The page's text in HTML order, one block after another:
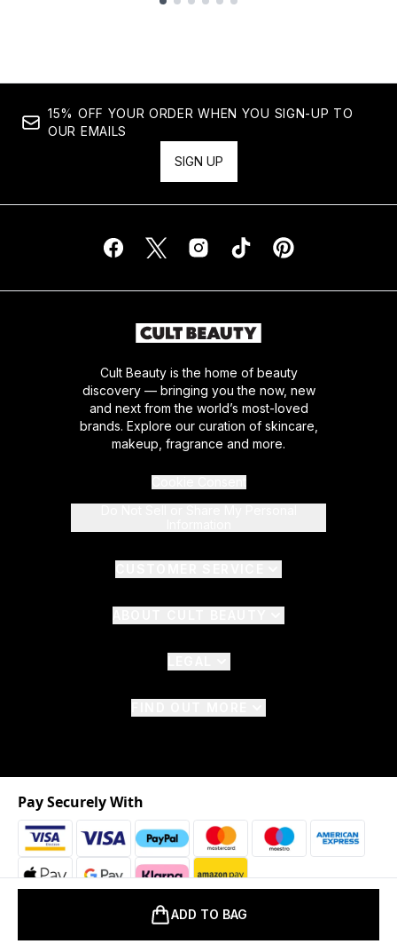
ADD TO BAG
15% OFF YOUR ORDER WHEN YOU SIGN-UP TO
OUR EMAILS
SIGN UP
Cult Beauty is the home of beauty
discovery — bringing you the now, new
and next from the world’s most-loved
brands. Explore our curation of skincare,
makeup, fragrance and more.
2026 © The Hut.com Ltd. t/a CultBeauty.com
Pay Securely With